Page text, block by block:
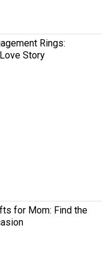
Rings:
Story
for Mom: Find the